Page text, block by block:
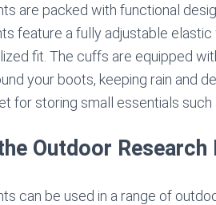
are packed with functional
feature a fully adjustable
fit. The cuffs are equipped
your boots, keeping rain and
for storing small essentials such
Outdoor Research
can be used in a range of